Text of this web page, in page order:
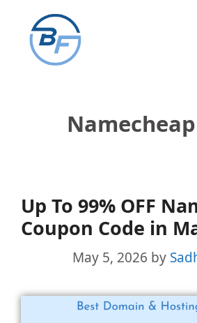
content
Up To 99% OFF
Coupon Code in
May 5, 2026 by